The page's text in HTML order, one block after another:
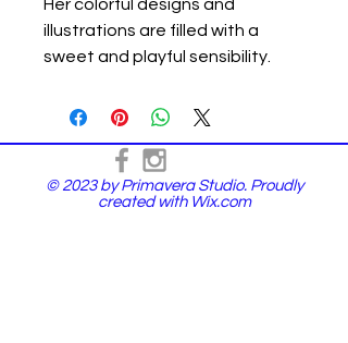
Her colorful designs and
illustrations are filled with a
sweet and playful sensibility.
© 2023 by Primavera Studio. Proudly
created with Wix.com